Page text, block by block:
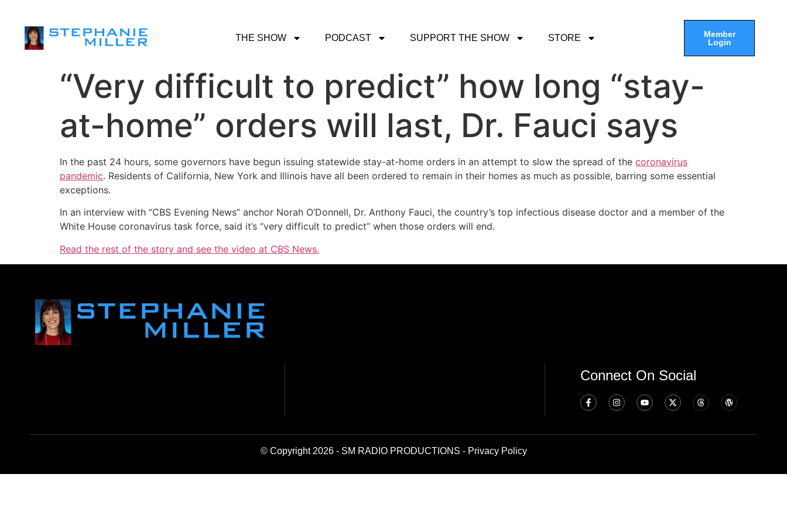
THE SHOW PODCAST SUPPORT THE SHOW STORE
Member
Login
“Very difficult to predict” how long “stay-
at-home” orders will last, Dr. Fauci says
In the past 24 hours, some governors have begun issuing statewide stay-at-home orders in an attempt to slow the spread of the coronavirus
pandemic. Residents of California, New York and Illinois have all been ordered to remain in their homes as much as possible, barring some essential
exceptions.
In an interview with “CBS Evening News” anchor Norah O’Donnell, Dr. Anthony Fauci, the country’s top infectious disease doctor and a member of the
White House coronavirus task force, said it’s “very difficult to predict” when those orders will end.
Read the rest of the story and see the video at CBS News.
Connect On Social
© Copyright 2026 - SM RADIO PRODUCTIONS - Privacy Policy